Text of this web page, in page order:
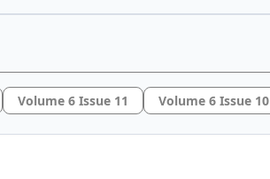
Volume 6 Issue 11 Volume 6 Issue 10